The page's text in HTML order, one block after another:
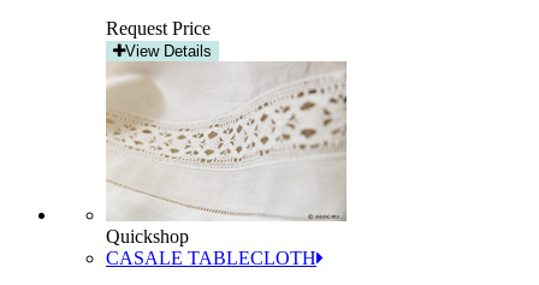
Request Price
View Details
Quickshop
CASALE TABLECLOTH